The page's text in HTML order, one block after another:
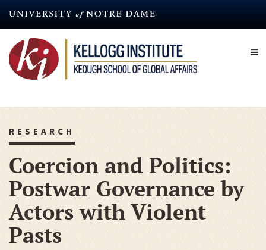
content
RESEARCH
Coercion and Politics:
Postwar Governance by
Actors with Violent
Pasts